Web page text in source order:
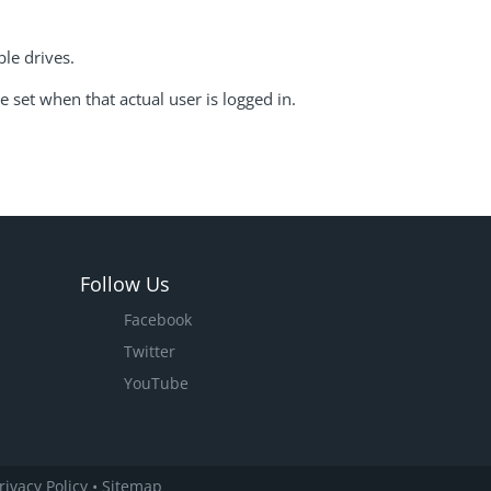
drives.
set when that actual user is logged in.
Follow Us
Facebook
Twitter
YouTube
Policy• Sitemap